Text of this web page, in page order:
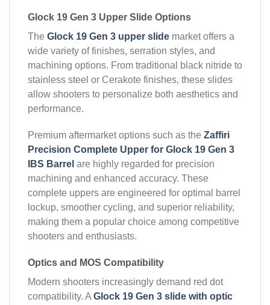
Glock 19 Gen 3 Upper Slide Options
The Glock 19 Gen 3 upper slide market offers a
wide variety of finishes, serration styles, and
machining options. From traditional black nitride to
stainless steel or Cerakote finishes, these slides
allow shooters to personalize both aesthetics and
performance.
Premium aftermarket options such as the Zaffiri
Precision Complete Upper for Glock 19 Gen 3
IBS Barrel are highly regarded for precision
machining and enhanced accuracy. These
complete uppers are engineered for optimal barrel
lockup, smoother cycling, and superior reliability,
making them a popular choice among competitive
shooters and enthusiasts.
Optics and MOS Compatibility
Modern shooters increasingly demand red dot
compatibility. A Glock 19 Gen 3 slide with optic